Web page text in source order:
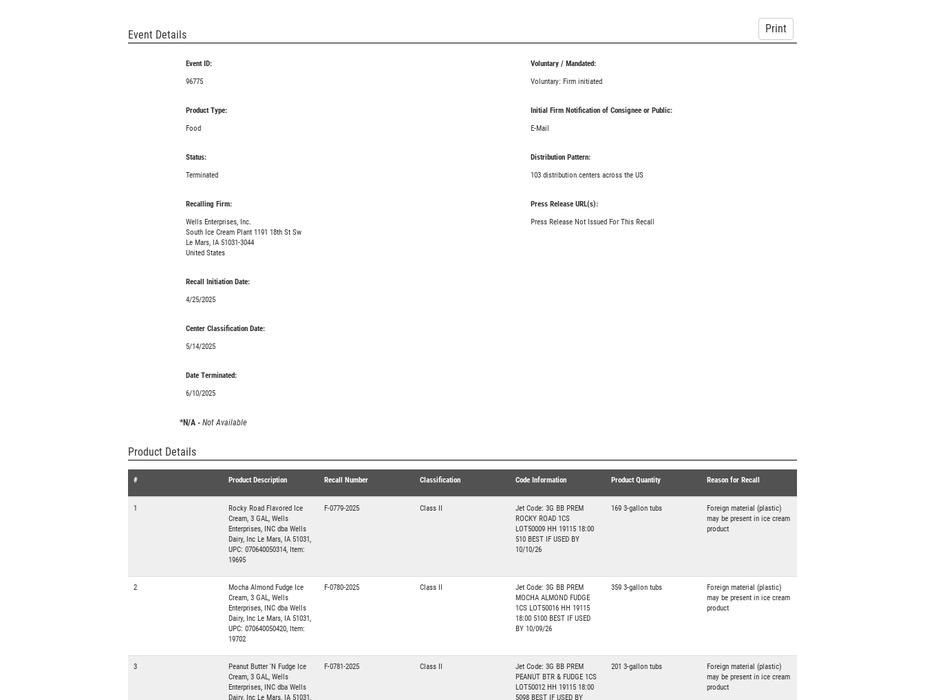
Print
Event Details
Event ID:
96775
Voluntary / Mandated:
Voluntary: Firm initiated
Product Type:
Food
Initial Firm Notification of Consignee or Public:
E-Mail
Status:
Terminated
Distribution Pattern:
103 distribution centers across the US
Recalling Firm:
Wells Enterprises, Inc.
South Ice Cream Plant 1191 18th St Sw
Le Mars, IA 51031-3044
United States
Press Release URL(s):
Press Release Not Issued For This Recall
Recall Initiation Date:
4/25/2025
Center Classification Date:
5/14/2025
Date Terminated:
6/10/2025
*N/A - Not Available
Product Details
# Product Description Recall Number Classification Code Information Product Quantity Reason for Recall
1
Rocky Road Flavored Ice
Cream, 3 GAL, Wells
Enterprises, INC dba Wells
Dairy, Inc Le Mars, IA 51031,
UPC: 070640050314, Item:
19695
F-0779-2025 Class II
Jet Code: 3G BB PREM
ROCKY ROAD 1CS
LOT50009 HH 19115 18:00
510 BEST IF USED BY
10/10/26
169 3-gallon tubs
Foreign material (plastic)
may be present in ice cream
product
2
Mocha Almond Fudge Ice
Cream, 3 GAL, Wells
Enterprises, INC dba Wells
Dairy, Inc Le Mars, IA 51031,
UPC: 070640050420, Item:
19702
F-0780-2025 Class II
Jet Code: 3G BB PREM
MOCHA ALMOND FUDGE
1CS LOT50016 HH 19115
18:00 5100 BEST IF USED
BY 10/09/26
359 3-gallon tubs
Foreign material (plastic)
may be present in ice cream
product
3
Peanut Butter 'N Fudge Ice
Cream, 3 GAL, Wells
Enterprises, INC dba Wells
Dairy, Inc Le Mars, IA 51031,
F-0781-2025 Class II
Jet Code: 3G BB PREM
PEANUT BTR & FUDGE 1CS
LOT50012 HH 19115 18:00
5098 BEST IF USED BY
201 3-gallon tubs
Foreign material (plastic)
may be present in ice cream
product